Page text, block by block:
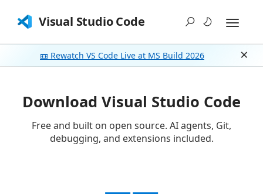
Visual Studio Code
📼 Rewatch VS Code Live at MS Build 2026
Download Visual Studio Code
Free and built on open source. AI agents, Git,
debugging, and extensions included.